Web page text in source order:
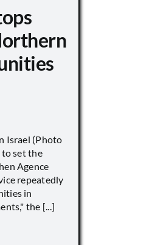
Israel (Photo
set the
Agence
repeatedly
in
the [...]